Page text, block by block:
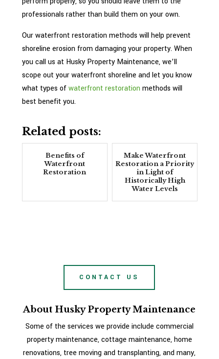
professionals rather than build them on your own.
Our waterfront restoration methods will help prevent
shoreline erosion from damaging your property. When
you call us at Husky Property Maintenance, we’ll
scope out your waterfront shoreline and let you know
what types ofwaterfront restoration methods will
best benefit you.
Related posts:
Benefits of
Waterfront
Restoration
Make Waterfront
Restoration a Priority
in Light of
Historically High
Water Levels
CONTACT US
About Husky Property Maintenance
Some of the services we provide include commercial
property maintenance, cottage maintenance, home
renovations, tree moving and transplanting, and many,